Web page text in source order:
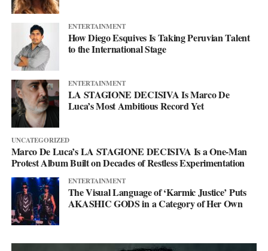
ENTERTAINMENT
How Diego Esquives Is Taking Peruvian Talent
to the International Stage
ENTERTAINMENT
LA STAGIONE DECISIVA Is Marco De
Luca’s Most Ambitious Record Yet
UNCATEGORIZED
Marco De Luca’s LA STAGIONE DECISIVA Is a One-Man
Protest Album Built on Decades of Restless Experimentation
ENTERTAINMENT
The Visual Language of ‘Karmic Justice’ Puts
AKASHIC GODS in a Category of Her Own